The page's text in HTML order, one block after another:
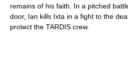
remains of his faith. In a pitched
door, Ian kills Ixta in a fight to the
protect the TARDIS crew.